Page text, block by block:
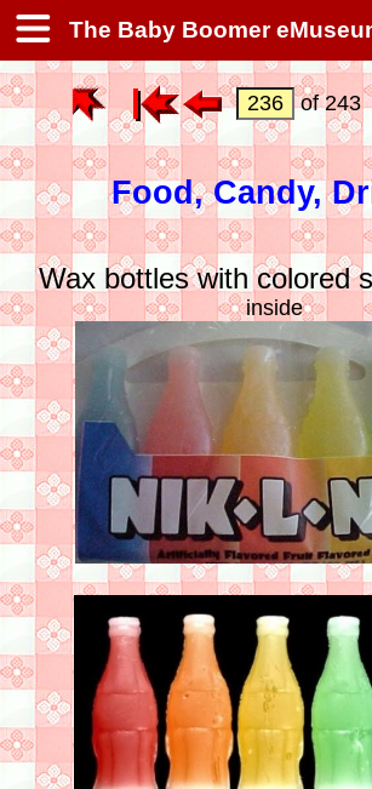
The Baby Boomer
of
Food, Candy,
Wax bottles with colored
inside